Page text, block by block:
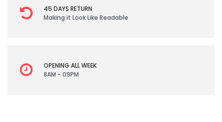
45 DAYS RETURN
Making it Look Like Readable
OPENING ALL WEEK
8AM - 09PM